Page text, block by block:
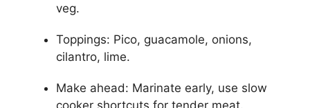
veg.
Toppings: Pico, guacamole, onions,
cilantro, lime.
Make ahead: Marinate early, use slow